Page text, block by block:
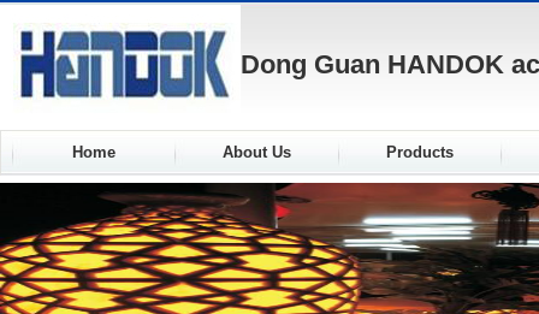
Dong Guan HANDOK
Home About Us Products